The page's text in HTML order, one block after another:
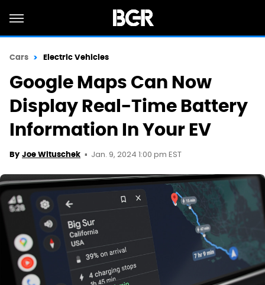
Cars Electric Vehicles
Google Maps Can Now
Display Real-Time Battery
Information In Your EV
By Joe Wituschek Jan. 9, 2024 1:00 pm EST